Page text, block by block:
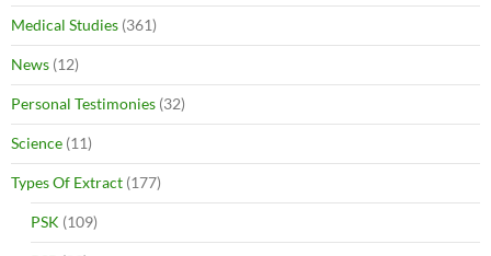
Medical Studies (361)
News (12)
Personal Testimonies (32)
Science (11)
Types Of Extract (177)
PSK (109)